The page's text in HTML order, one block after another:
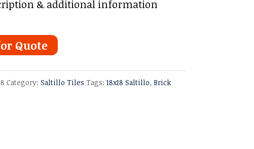
& additional information
Quote
Category: Saltillo Tiles Tags: 18x18 Saltillo, Brick